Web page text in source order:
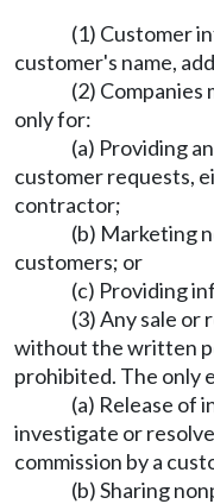
(1) Customer
customer's name,
(2)
only for:
(a) Providing
customer requests,
contractor;
(b) Marketing
customers; or
(c) Providing
(3) Any sale
without the written
prohibited. The only
(a) Release of
investigate or
commission by a
(b) Sharing